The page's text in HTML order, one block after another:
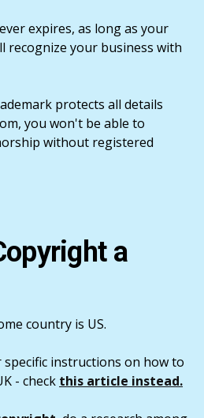
expires, as long as your
recognize your business with
protects all details
you won't be able to
without registered
a
country is US.
instructions on how to
- check this article instead.